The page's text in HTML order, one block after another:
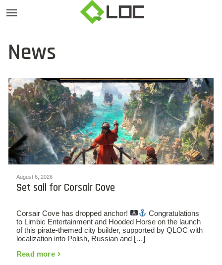
News
August 6, 2026
Set sail for Corsair Cove
Corsair Cove has dropped anchor!
Congratulations
to Limbic Entertainment and Hooded Horse on the launch
of this pirate-themed city builder, supported by QLOC with
localization into Polish, Russian and […]
Read more